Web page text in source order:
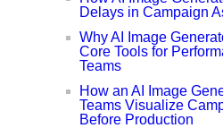
Delays in Campaign
Why AI Image
Core Tools for
Teams
How an AI Image
Teams Visualize
Before Production